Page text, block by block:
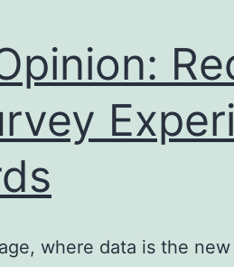
where data is the